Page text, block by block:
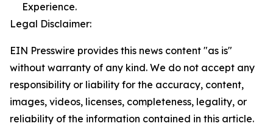
Experience.
Legal Disclaimer:
EIN Presswire provides this news content "as is"
without warranty of any kind. We do not accept any
responsibility or liability for the accuracy, content,
images, videos, licenses, completeness, legality, or
reliability of the information contained in this article.